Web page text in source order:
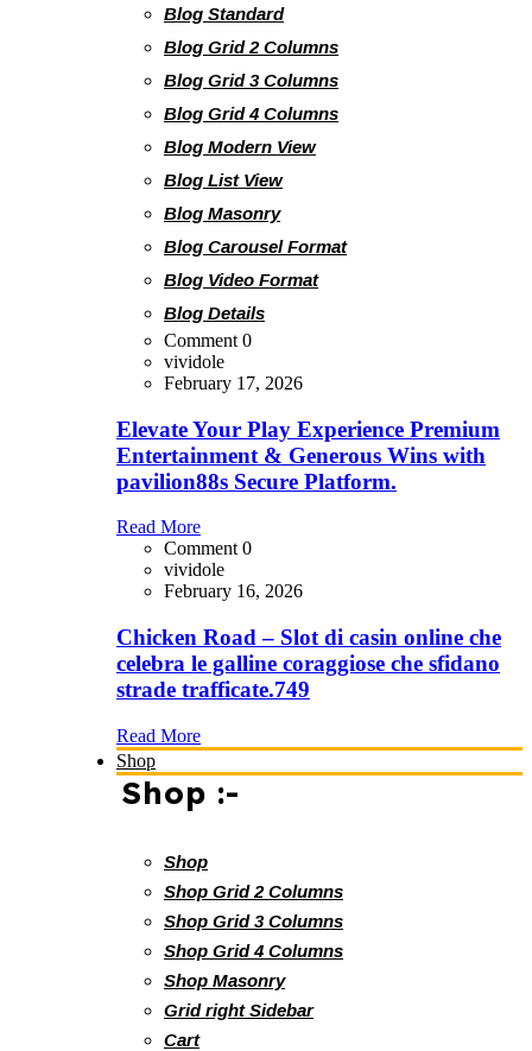
Blog Standard
Blog Grid 2 Columns
Blog Grid 3 Columns
Blog Grid 4 Columns
Blog Modern View
Blog List View
Blog Masonry
Blog Carousel Format
Blog Video Format
Blog Details
Comment 0
vividole
February 17, 2026
Elevate Your Play Experience Premium
Entertainment & Generous Wins with
pavilion88s Secure Platform.
Read More
Comment 0
vividole
February 16, 2026
Chicken Road – Slot di casin online che
celebra le galline coraggiose che sfidano
strade trafficate.749
Read More
Shop
Shop :-
Shop
Shop Grid 2 Columns
Shop Grid 3 Columns
Shop Grid 4 Columns
Shop Masonry
Grid right Sidebar
Cart